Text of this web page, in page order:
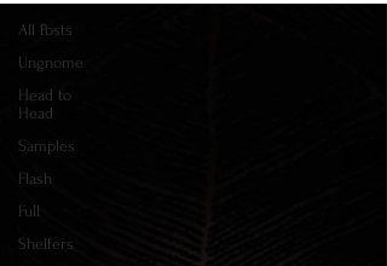
All Posts
Ungnome
Head to
Head
Samples
Flash
Full
Shelfers